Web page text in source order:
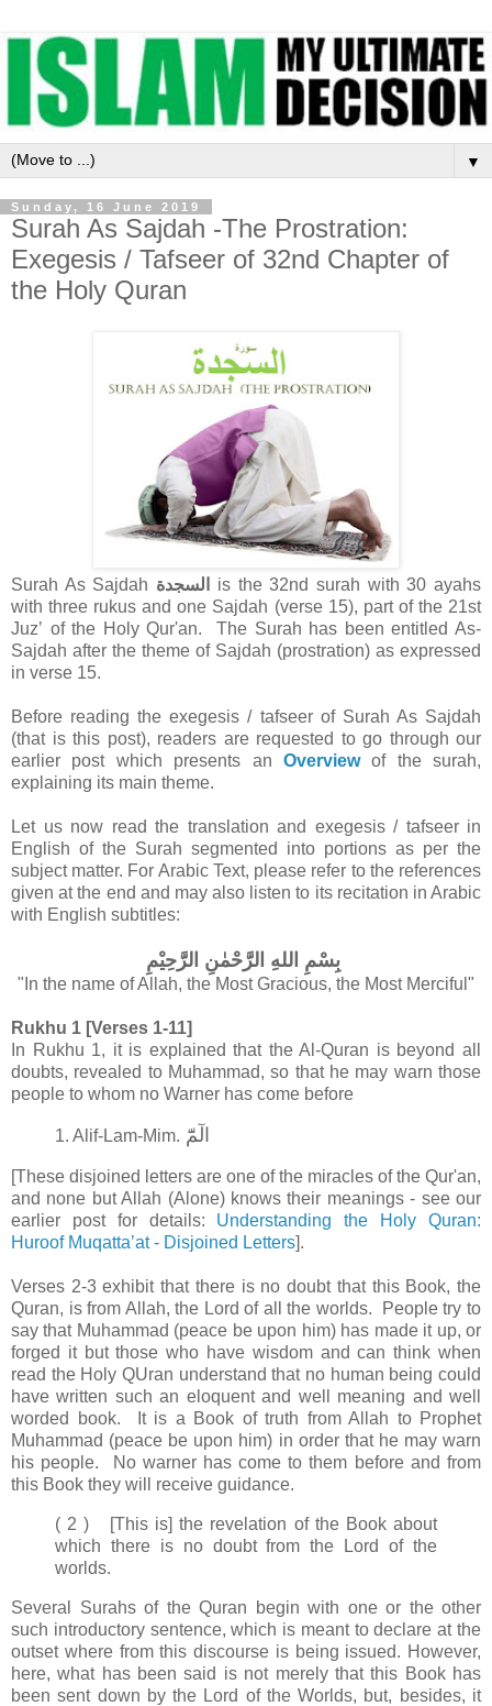
▼
Sunday, 16 June 2019
Surah As Sajdah -The Prostration:
Exegesis / Tafseer of 32nd Chapter of
the Holy Quran
Surah As Sajdah السجدة
is the 32nd surah with 30 ayahs
with three rukus and one Sajdah (verse 15), part of the 21st
Juzʼ of the Holy Qur'an.The Surah has been entitled As-
Sajdah after the theme of Sajdah (prostration) as expressed
in verse 15.
Before reading the exegesis / tafseer of Surah As Sajdah
(that is this post), readers are requested to go through our
earlier post which presents an Overviewof the surah,
explaining its main theme.
Let us now read the translation and exegesis / tafseer in
English of the Surah segmented into portions as per the
subject matter. For Arabic Text, please refer to the references
given at the end and may also listen to its recitation in Arabic
with English subtitles:
"In the name of Allah, the Most Gracious, the Most Merciful"
Rukhu 1 [Verses 1-11]
In Rukhu 1, it is explained that the Al-Quran is beyond all
doubts, revealed to Muhammad, so that he may warn those
people to whom no Warner has come before
1. Alif-Lam-Mim.
[These disjoined letters are one of the miracles of the Qur'an,
and none but Allah (Alone) knows their meanings - see our
earlier post for details: Understanding the Holy Quran:
Huroof Muqatta’at - Disjoined Letters].
Verses 2-3 exhibit that there is no doubt that this Book, the
Quran, is from Allah, the Lord of all the worlds. People try to
say that Muhammad (peace be upon him) has made it up, or
forged it but those who have wisdom and can think when
read the Holy QUran understand that no human being could
have written such an eloquent and well meaning and well
worded book. It is a Book of truth from Allah to Prophet
Muhammad (peace be upon him) in order that he may warn
his people. No warner has come to them before and from
this Book they will receive guidance.
( 2 ) [This is] the revelation of the Book about
which there is no doubt from the Lord of the
worlds.
Several Surahs of the Quran begin with one or the other
such introductory sentence, which is meant to declare at the
outset where from this discourse is being issued. However,
here, what has been said is not merely that this Book has
been sent down by the Lord of the Worlds, but, besides, it